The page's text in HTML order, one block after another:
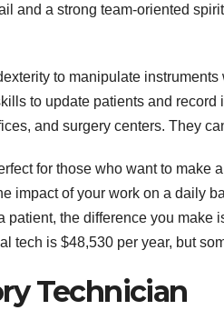
and a strong team-oriented
to manipulate
to update patients and
and surgery centers. They
for those who want to make
impact of your work on a daily
the difference you make
tech is $48,530 per year, but
Technician